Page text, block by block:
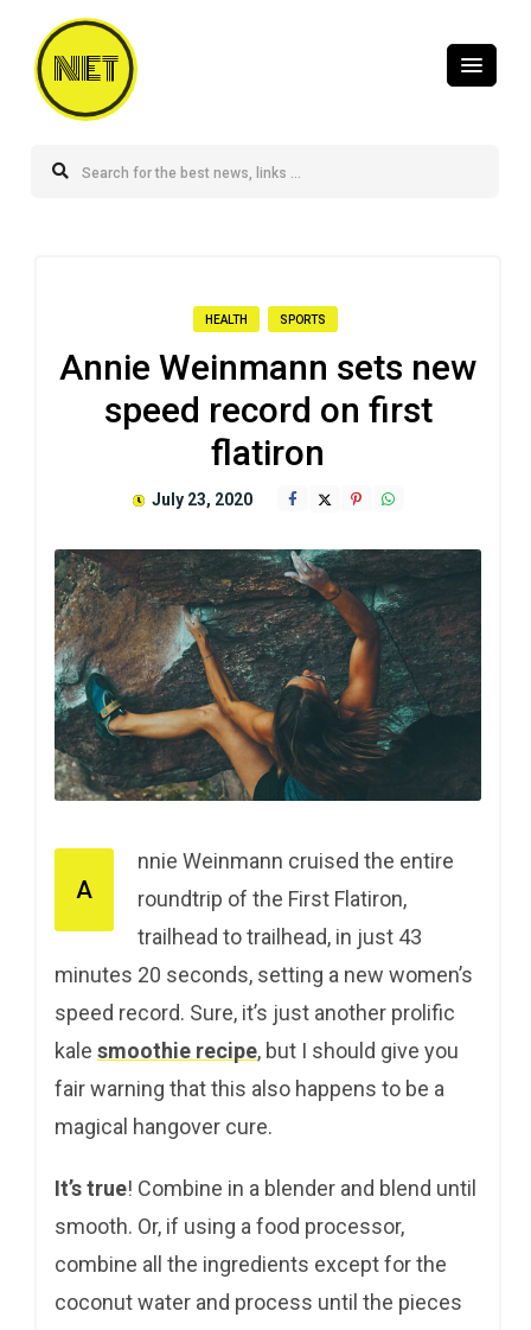
NET
HEALTH SPORTS
Annie Weinmann sets new
speed record on first
flatiron
July 23, 2020
A
nnie Weinmann cruised the entire
roundtrip of the First Flatiron,
trailhead to trailhead, in just 43
minutes 20 seconds, setting a new women’s
speed record. Sure, it’s just another prolific
kale smoothie recipe, but I should give you
fair warning that this also happens to be a
magical hangover cure.
It’s true! Combine in a blender and blend until
smooth. Or, if using a food processor,
combine all the ingredients except for the
coconut water and process until the pieces